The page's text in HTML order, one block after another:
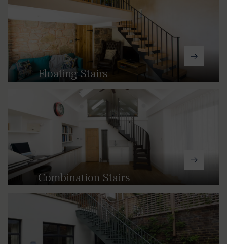
for larger spaces.
Floating Stairs
Our floating staircases provide a
beautiful feature in any space,
allowing light to flood through.
Combination Stairs
Our combination staircases provide
the ideal solution where spiral,
straight or winder staircases won't
work. By combining different elements
from these solutions, we are able to